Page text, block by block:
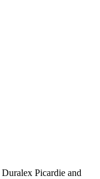
Duralex Picardie and